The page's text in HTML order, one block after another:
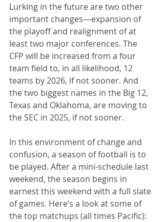
Lurking in the future are two other
important changes—expansion of
the playoff and realignment of at
least two major conferences. The
CFP will be increased from a four
team field to, in all likelihood, 12
teams by 2026, if not sooner. And
the two biggest names in the Big 12,
Texas and Oklahoma, are moving to
the SEC in 2025, if not sooner.
In this environment of change and
confusion, a season of football is to
be played. After a mini-schedule last
weekend, the season begins in
earnest this weekend with a full slate
of games. Here’s a look at some of
the top matchups (all times Pacific):